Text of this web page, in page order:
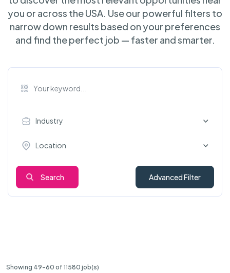
you or across the USA. Use our powerful filters to
narrow down results based on your preferences
and find the perfect job — faster and smarter.
Industry
Location
Search Advanced Filter
Showing 49-60 of 11580 job(s)